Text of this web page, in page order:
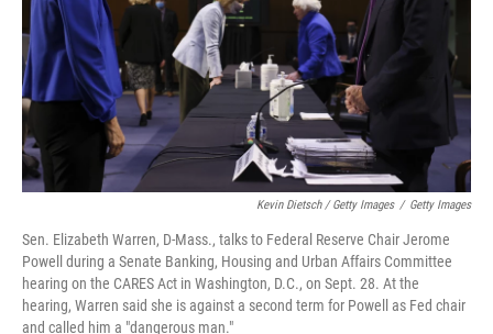
Kevin Dietsch / Getty Images / Getty Images
Sen. Elizabeth Warren, D-Mass., talks to Federal Reserve Chair Jerome
Powell during a Senate Banking, Housing and Urban Affairs Committee
hearing on the CARES Act in Washington, D.C., on Sept. 28. At the
hearing, Warren said she is against a second term for Powell as Fed chair
and called him a "dangerous man."